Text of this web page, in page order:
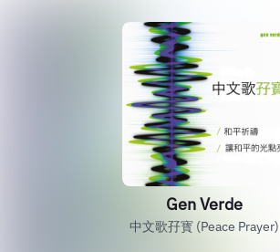
Gen Verde
中文歌孖寳 (Peace Prayer)